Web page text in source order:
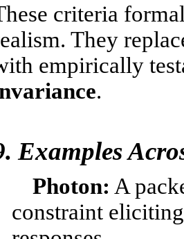
criteria
They
empirically
.
Examples
Photon: A
constraint